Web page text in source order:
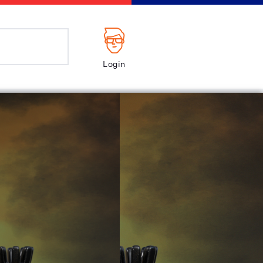
Login